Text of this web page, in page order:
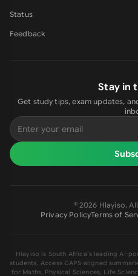
Status
Feedback
Stay in
Get study tips, exam updates,
© 2026 Hlayiso.
Privacy PolicyTerms of
Hlayiso is South Africa's leading AI-
students. Access CAPS-aligned
for Maths, Physical Sciences, Life